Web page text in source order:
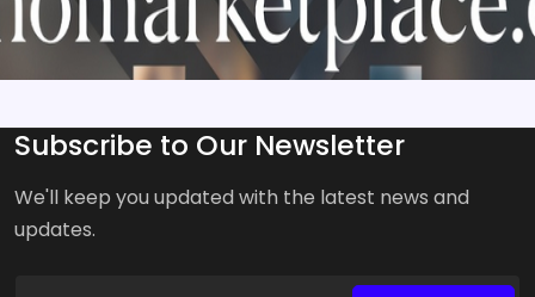
Subscribe to Our Newsletter
We'll keep you updated with the latest news and
updates.